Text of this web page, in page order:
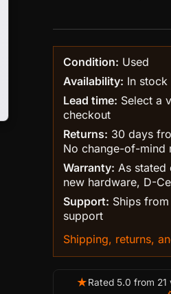
Condition: Used
Availability: In stock
Lead time: Select a
checkout
Returns: 30 days
No change-of-mind
Warranty: As stated
new hardware, D-
Support: Ships
support
Shipping, returns,
★Rated 5.0 from